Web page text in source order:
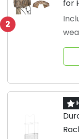
2
for